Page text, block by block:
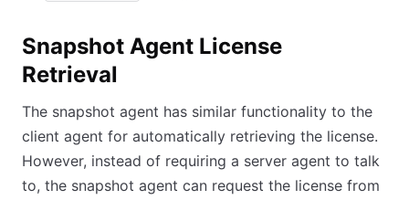
Snapshot Agent License
Retrieval
The snapshot agent has similar functionality to the
client agent for automatically retrieving the license.
However, instead of requiring a server agent to talk
to, the snapshot agent can request the license from